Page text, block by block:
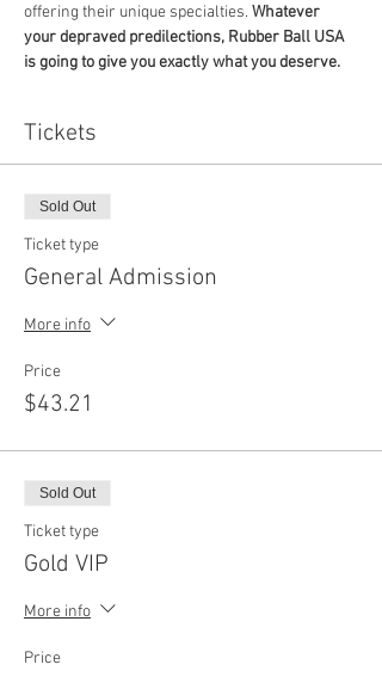
offering their unique specialties. Whatever
your depraved predilections, Rubber Ball USA
is going to give you exactly what you deserve.
Tickets
Sold Out
Ticket type
General Admission
More info
Price
$43.21
Sold Out
Ticket type
Gold VIP
More info
Price